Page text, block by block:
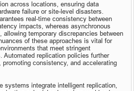
across locations, ensuring data
failure or site-level disasters.
real-time consistency between
impacts, whereas asynchronous
allowing temporary discrepancies between
of these approaches is vital for
that meet stringent
Automated replication policies further
promoting consistency, and accelerating
systems integrate intelligent replication,